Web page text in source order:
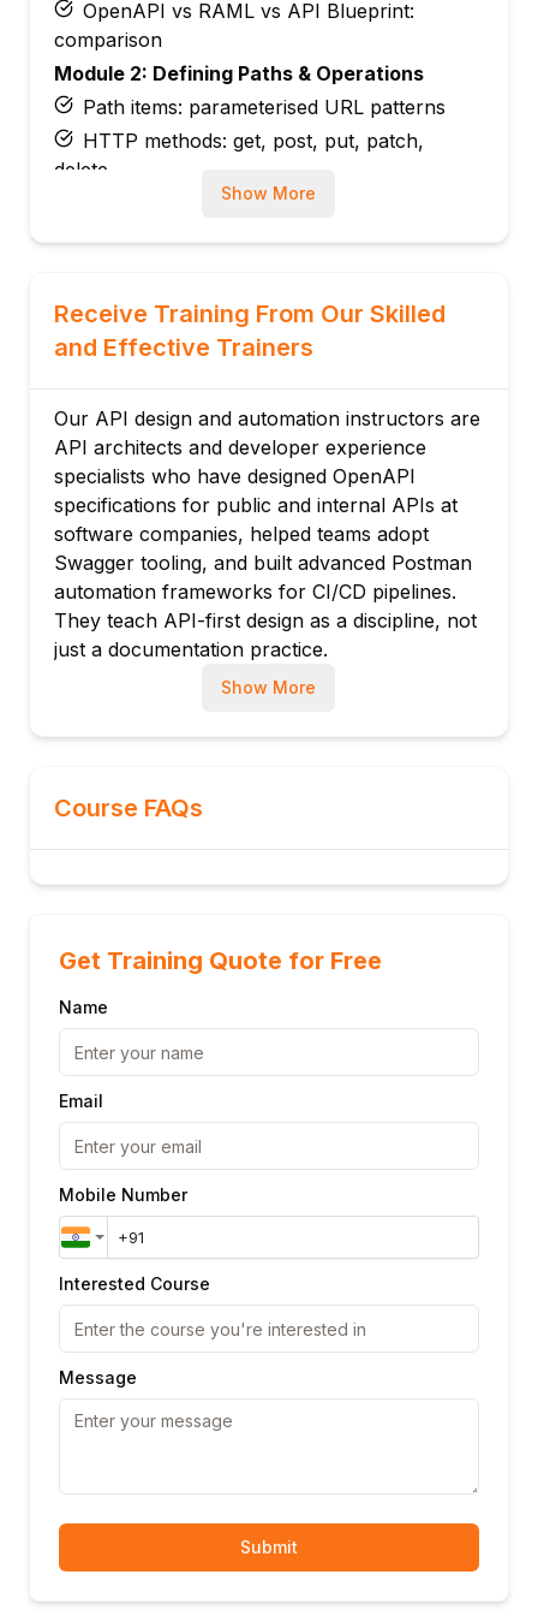
OpenAPI vs RAML vs API Blueprint:
comparison
Module 2: Defining Paths & Operations
Path items: parameterised URL patterns
HTTP methods: get, post, put, patch,
delete
Operation object: summary, description,
Parameters: path, query, header, cookie
Request body: content and schema
enum
Object schemas: properties and required
fields
Array schemas: items and uniqueItems
Schema composition: allOf, oneOf, anyOf
Nullable and optional properties
Reusable schemas in components/schemas
Module 4: Responses & Error Handling
Response status codes: 2xx, 4xx, 5xx
Error object design: RFC 7807 problem
details
Multiple response schemas per status
Default response for unexpected errors
securitySchemes: apiKey, http, oauth2,
OAuth 2.0 flows in OpenAPI: authCode,
clientCreds
Applying security globally and per-
operation
Scopes for fine-grained authorisation
Basic authentication definition
Module 6: Code Generation & Tooling
OpenAPI Generator: client SDK generation
FastAPI
Swagger Codegen vs OpenAPI Generator
Customising generated code templates
Dredd: automated API specification testing
Schemathesis: property-based API testing
Show More
Receive Training From Our Skilled
and Effective Trainers
Our API design and automation instructors are
API architects and developer experience
specialists who have designed OpenAPI
specifications for public and internal APIs at
software companies, helped teams adopt
Swagger tooling, and built advanced Postman
automation frameworks for CI/CD pipelines.
They teach API-first design as a discipline, not
just a documentation practice.
Show More
Course FAQs
Get Training Quote for Free
Name
Email
Mobile Number
Interested Course
Message
Submit